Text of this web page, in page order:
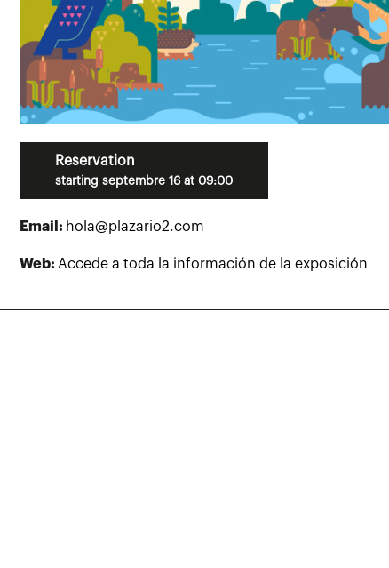
Reservation
starting septembre 16 at 09:00
Email: hola@plazario2.com
Web: Accede a toda la información de la exposición